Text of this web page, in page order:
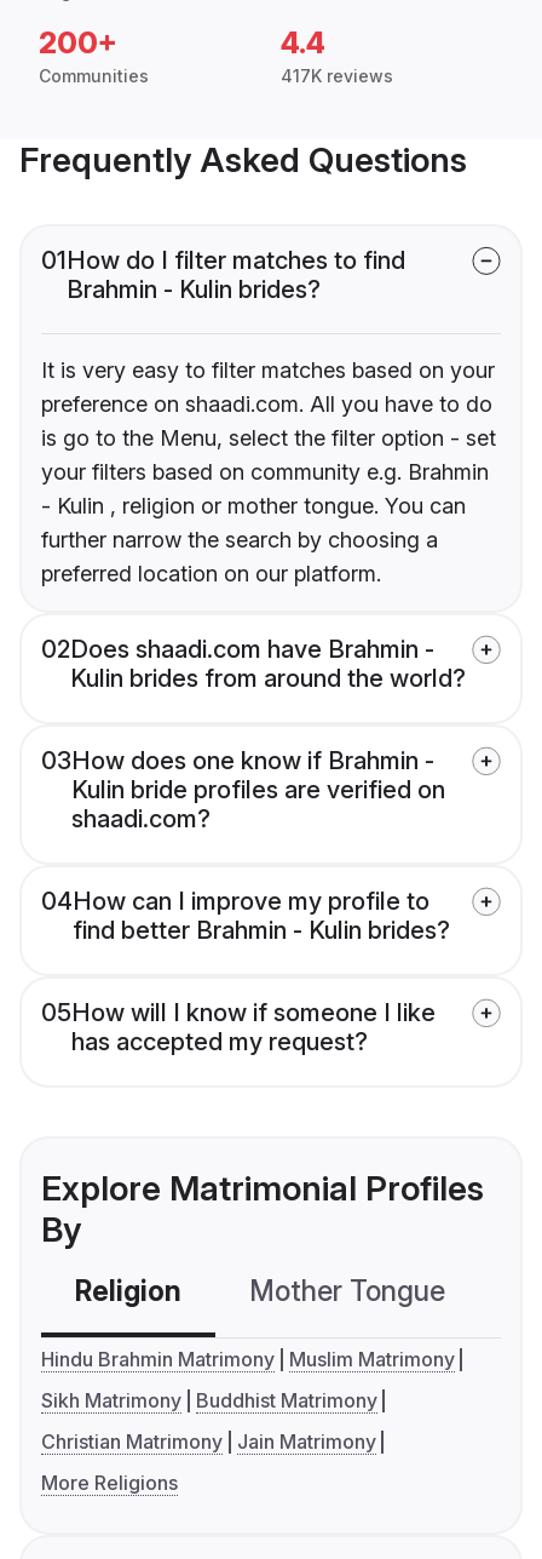
200+
Communities
4.4
417K reviews
Frequently Asked Questions
01How do I filter matches to find
Brahmin - Kulin brides?
It is very easy to filter matches based on your
preference on shaadi.com. All you have to do
is go to the Menu, select the filter option - set
your filters based on community e.g. Brahmin
- Kulin , religion or mother tongue. You can
further narrow the search by choosing a
preferred location on our platform.
02Does shaadi.com have Brahmin -
Kulin brides from around the world?
03How does one know if Brahmin -
Kulin bride profiles are verified on
shaadi.com?
04How can I improve my profile to
find better Brahmin - Kulin brides?
05How will I know if someone I like
has accepted my request?
Explore Matrimonial Profiles
By
Religion Mother Tongue
Hindu Brahmin Matrimony
Muslim Matrimony
Sikh Matrimony
Buddhist Matrimony
Christian Matrimony
Jain Matrimony
More Religions